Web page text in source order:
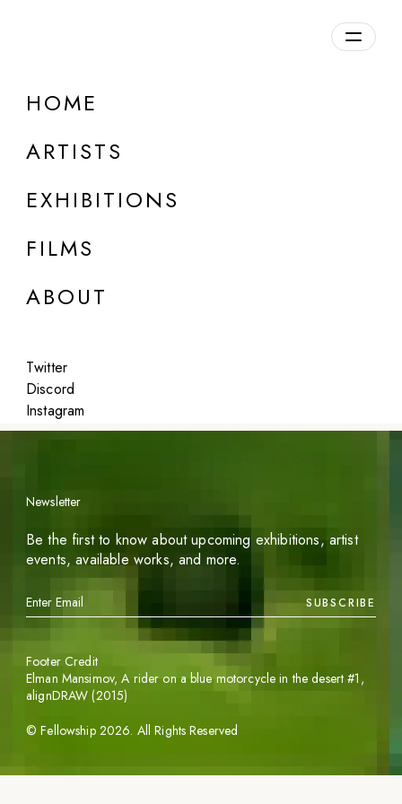
HOME
ARTISTS
EXHIBITIONS
FILMS
ABOUT
Twitter
Discord
Instagram
DETAILS
Featured
Newsletter
Be the first to know about upcoming exhibitions, artist
events, available works, and more.
SUBSCRIBE
©Fellowship 2026. All Rights Reserved
Footer Credit
Elman Mansimov,A rider on a blue motorcycle in the desert #1 ,
alignDRAW (2015)